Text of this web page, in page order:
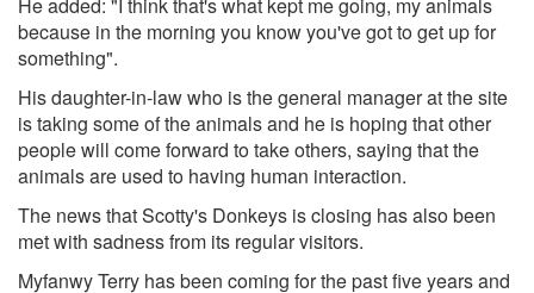
because in the morning you know you've got to get up for
something".
His daughter-in-law who is the general manager at the site
is taking some of the animals and he is hoping that other
people will come forward to take others, saying that the
animals are used to having human interaction.
The news that Scotty's Donkeys is closing has also been
met with sadness from its regular visitors.
Myfanwy Terry has been coming for the past five years and